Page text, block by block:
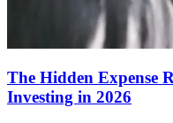
The Hidden Expense
Investing in 2026